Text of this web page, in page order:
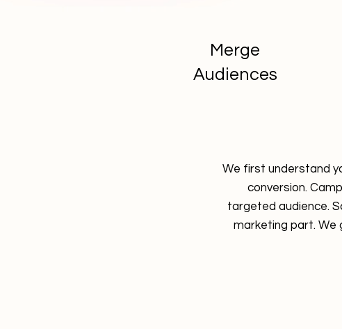
Merge
Audiences
We first understand
conversion.
targeted audience.
marketing part. We